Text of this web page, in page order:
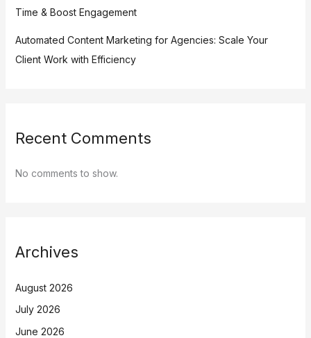
Time & Boost Engagement
Automated Content Marketing for Agencies: Scale Your
Client Work with Efficiency
Recent Comments
No comments to show.
Archives
August 2026
July 2026
June 2026